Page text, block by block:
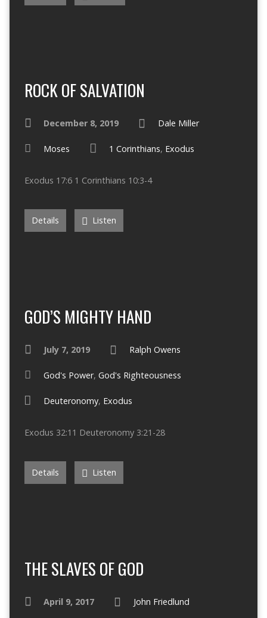
ROCK OF SALVATION
December 8, 2019 Dale Miller
Moses 1 Corinthians, Exodus
Exodus 17:6 1 Corinthians 10:3-4
Details Listen
GOD’S MIGHTY HAND
July 7, 2019 Ralph Owens
God's Power, God's Righteousness
Deuteronomy, Exodus
Exodus 32:11 Deuteronomy 3:21-28
Details Listen
THE SLAVES OF GOD
April 9, 2017 John Friedlund